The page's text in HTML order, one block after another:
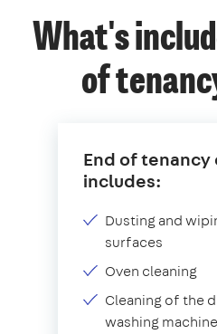
What's
of
End of tenancy
includes:
Dusting and
surfaces
Oven cleaning
Cleaning of the
washing machine